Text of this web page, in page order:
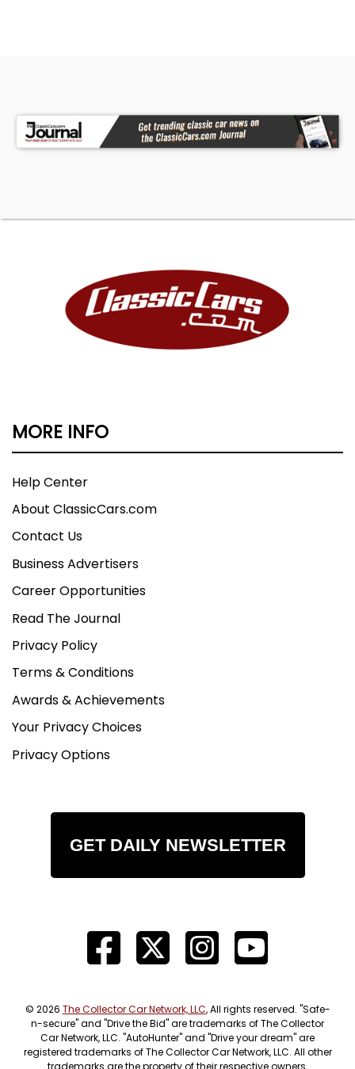
MORE INFO
Help Center
About ClassicCars.com
Contact Us
Business Advertisers
Career Opportunities
Read The Journal
Privacy Policy
Terms & Conditions
Awards & Achievements
Your Privacy Choices
Privacy Options
GET DAILY NEWSLETTER
© 2026 The Collector Car Network, LLC, All rights reserved. "Safe-
n-secure" and "Drive the Bid" are trademarks of The Collector
Car Network, LLC. "AutoHunter" and "Drive your dream" are
registered trademarks of The Collector Car Network, LLC. All other